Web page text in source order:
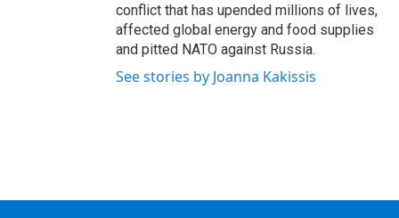
conflict that has upended millions of lives,
affected global energy and food supplies
and pitted NATO against Russia.
See stories by Joanna Kakissis